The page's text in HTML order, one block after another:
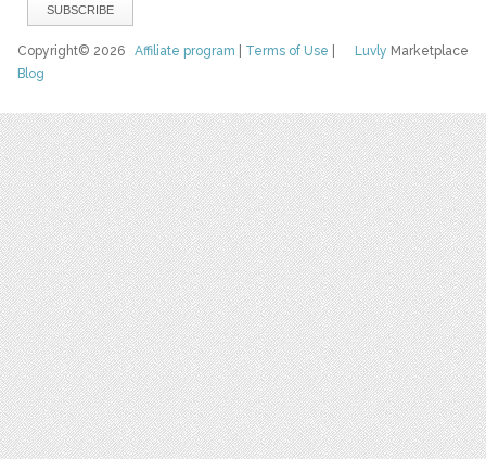
Luvly Marketplace
Copyright© 2026Affiliate program Terms of Use
Blog